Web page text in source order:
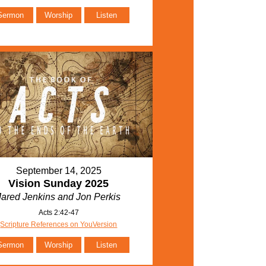
Worship Listen
September 14, 2025
Vision Sunday 2025
Jenkins and Jon Perkis
Acts 2:42-47
Scripture References on YouVersion
Worship Listen